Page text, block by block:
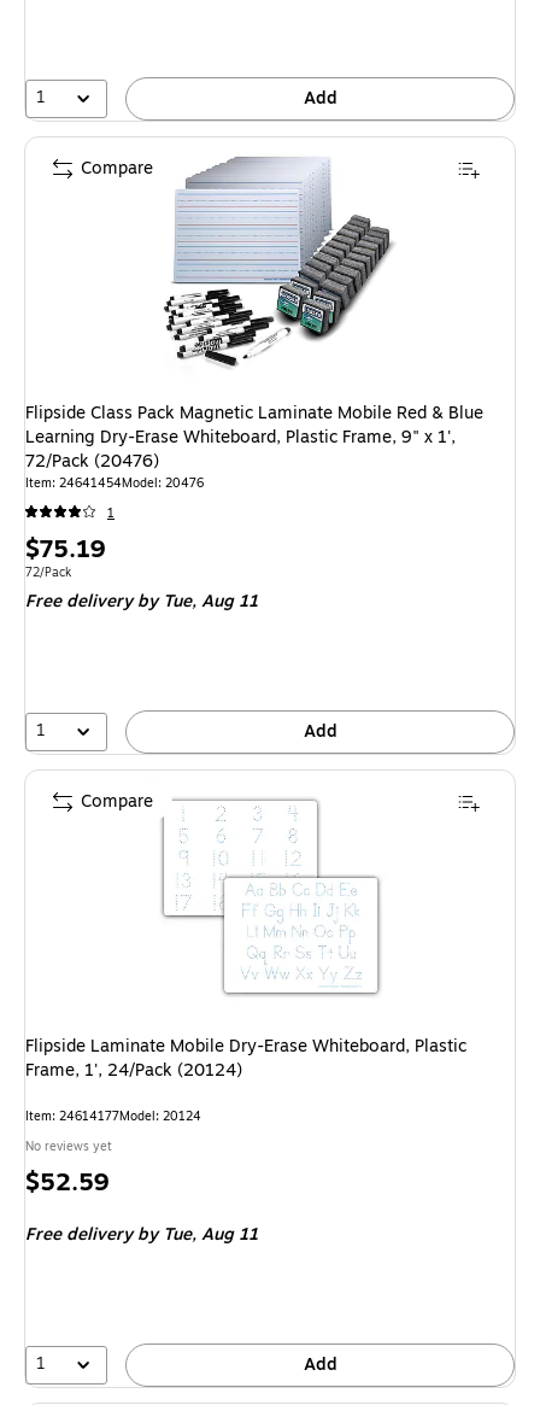
1 Add
Flipside Class Pack Magnetic Laminate Mobile Red & Blue
Learning Dry-Erase Whiteboard, Plastic Frame, 9" x 1',
72/Pack (20476)
Item: 24641454Model: 20476
1
Price
is
$75.19
Unit of measure 72/Pack
72/Pack
Free deliveryby Tue, Aug 11
1 Add
Compare
Flipside Laminate Mobile Dry-Erase Whiteboard, Plastic
Frame, 1', 24/Pack (20124)
Item: 24614177Model: 20124
No reviews yet
Price
$52.59
Free deliveryby Tue, Aug 11
1 Add
Compare